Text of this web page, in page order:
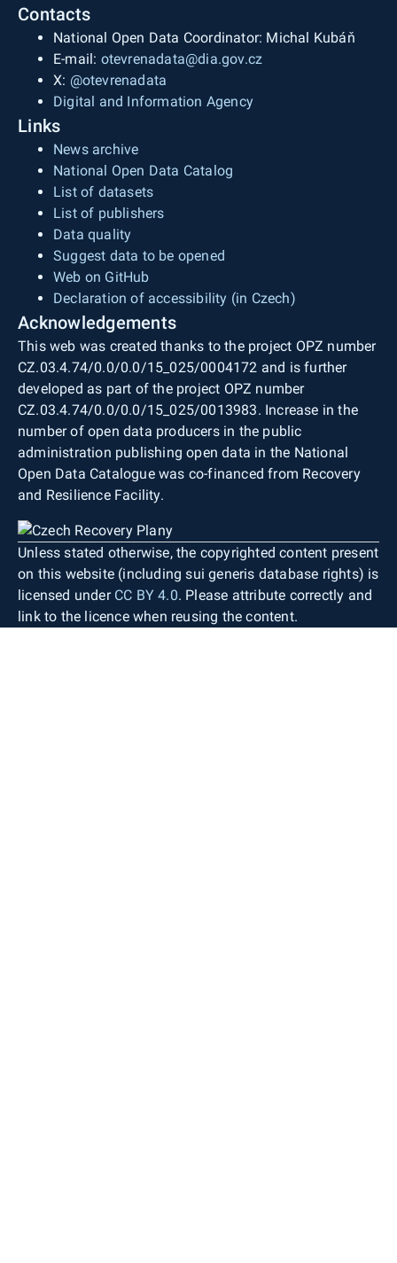
Contacts
National Open Data Coordinator: Michal Kubáň
E-mail: otevrenadata@dia.gov.cz
X: @otevrenadata
Digital and Information Agency
Links
News archive
National Open Data Catalog
List of datasets
List of publishers
Data quality
Suggest data to be opened
Web on GitHub
Declaration of accessibility (in Czech)
Acknowledgements
This web was created thanks to the project OPZ number
CZ.03.4.74/0.0/0.0/15_025/0004172 and is further
developed as part of the project OPZ number
CZ.03.4.74/0.0/0.0/15_025/0013983. Increase in the
number of open data producers in the public
administration publishing open data in the National
Open Data Catalogue was co-financed from Recovery
and Resilience Facility.
Unless stated otherwise, the copyrighted content present
on this website (including sui generis database rights) is
licensed under CC BY 4.0. Please attribute correctly and
link to the licence when reusing the content.